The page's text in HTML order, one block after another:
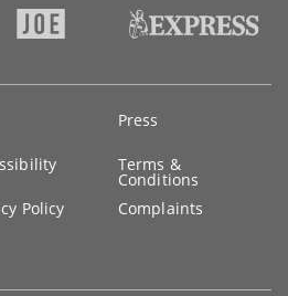
Press
Terms &
Conditions
Policy Complaints